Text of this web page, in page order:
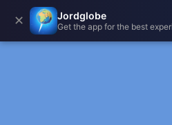
✕ Jordglobe
Get the app for the best